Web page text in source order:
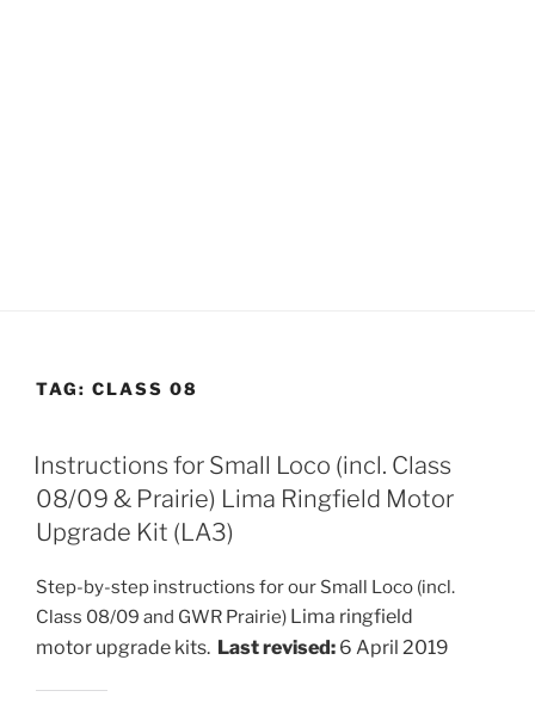
TAG: CLASS 08
Instructions for Small Loco (incl. Class
08/09 & Prairie) Lima Ringfield Motor
Upgrade Kit (LA3)
Step-by-step instructions for our Small Loco (incl.
Class 08/09 and GWR Prairie) Lima ringfield
motor upgrade kits. Last revised: 6 April 2019